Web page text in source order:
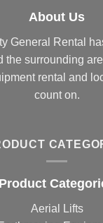
About Us
General Rental
the surrounding
rental and
count on.
Product
Aerial Lifts